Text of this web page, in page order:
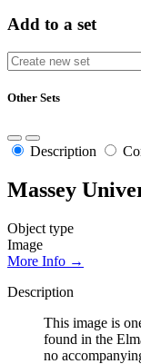
Add to a set
Other Sets
Description
Massey
Object type
Image
More Info →
Description
This image is
found in the
no